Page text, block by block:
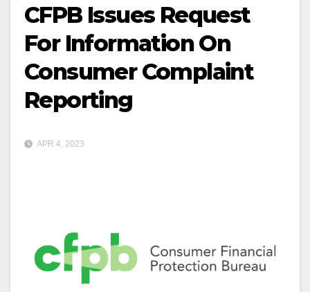
CFPB Issues Request
For Information On
Consumer Complaint
Reporting
APR 4, 2023